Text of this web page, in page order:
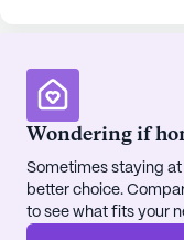
social
equipped with a
arts room,
all designed to
residents.
Wondering if
Sometimes staying
better choice.
to see what fits your